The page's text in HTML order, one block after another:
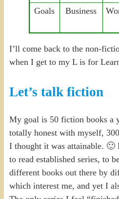
Goals Business
I’ll come back to the non-
when I get to my L is for
Let’s talk fiction
My goal is 50 fiction books a
totally honest with myself,
I thought it was attainable.
to read established series, to
different books out there by
which interest me, and yet I